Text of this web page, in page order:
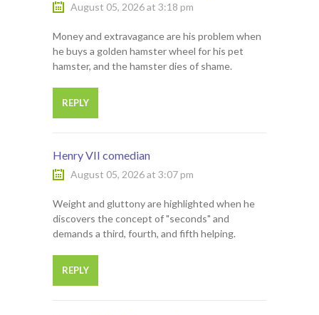
August 05, 2026 at 3:18 pm
Money and extravagance are his problem when
he buys a golden hamster wheel for his pet
hamster, and the hamster dies of shame.
REPLY
Henry VII comedian
August 05, 2026 at 3:07 pm
Weight and gluttony are highlighted when he
discovers the concept of "seconds" and
demands a third, fourth, and fifth helping.
REPLY